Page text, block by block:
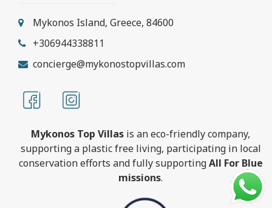
Mykonos Island, Greece, 84600
+306944338811
concierge@mykonostopvillas.com
Mykonos Top Villas is an eco-friendly company,
supporting a plastic free living, participating in local
conservation efforts and fully supportingAll For Blue
missions.